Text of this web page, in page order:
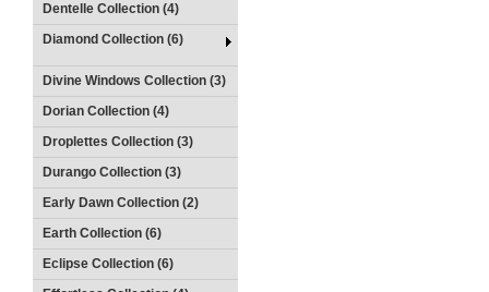
Dentelle Collection (4)
Diamond Collection (6)
Divine Windows Collection (3)
Dorian Collection (4)
Droplettes Collection (3)
Durango Collection (3)
Early Dawn Collection (2)
Earth Collection (6)
Eclipse Collection (6)